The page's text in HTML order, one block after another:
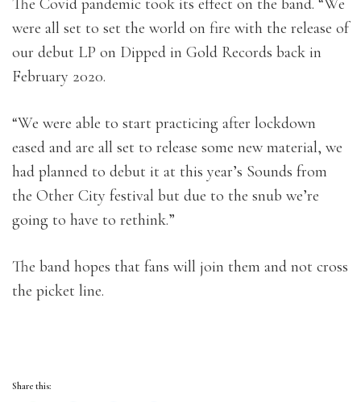
were all set to set the world on fire with the release of
our debut LP on Dipped in Gold Records back in
February 2020.
“We were able to start practicing after lockdown
eased and are all set to release some new material, we
had planned to debut it at this year’s Sounds from
the Other City festival but due to the snub we’re
going to have to rethink.”
The band hopes that fans will join them and not cross
the picket line.
Share this: